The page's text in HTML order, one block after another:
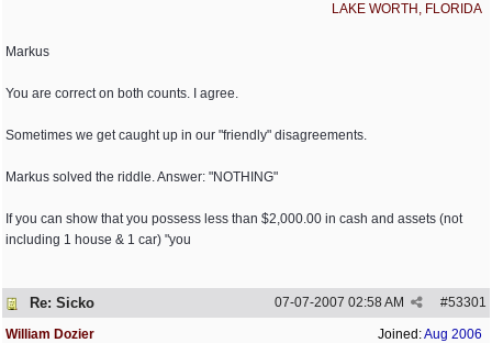
LAKE WORTH, FLORIDA
Markus
You are correct on both counts. I agree.
Sometimes we get caught up in our "friendly" disagreements.
Markus solved the riddle. Answer: "NOTHING"
If you can show that you possess less than $2,000.00 in cash and assets (not
including 1 house & 1 car) "you
Re: Sicko #53301
07-07-2007 02:58 AM
Joined:Aug 2006
William Dozier